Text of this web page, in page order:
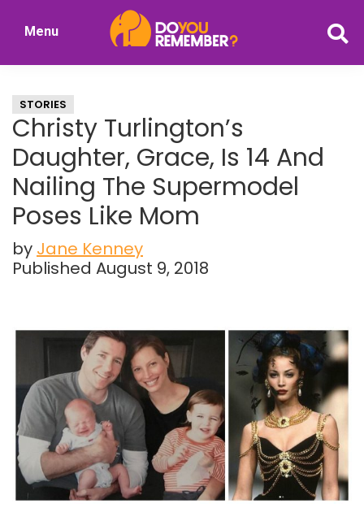
Nostalgia
Menu
STORIES
Christy Turlington’s
Daughter, Grace, Is 14 And
Nailing The Supermodel
Poses Like Mom
by Jane Kenney
Published August 9, 2018